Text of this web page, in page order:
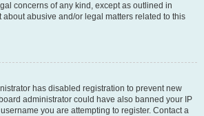
concerns of any kind, except as outlined in
about abusive and/or legal matters related to this
has disabled registration to prevent new
administrator could have also banned your IP
you are attempting to register. Contact a